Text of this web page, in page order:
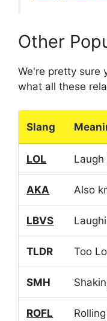
Other
We're pretty sure
what all these
Slang
LOL Laugh
AKA Also
LBVS
TLDR Too
SMH
ROFL